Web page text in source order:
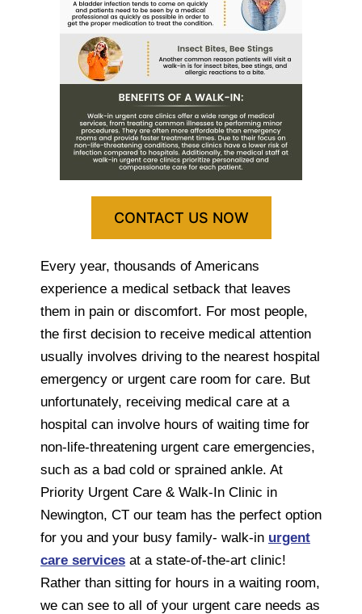
CONTACT US NOW
Every year, thousands of Americans
experience a medical setback that leaves
them in pain or discomfort. For most people,
the first decision to receive medical attention
usually involves driving to the nearest hospital
emergency or urgent care room for care. But
unfortunately, receiving medical care at a
hospital can involve hours of waiting time for
non-life-threatening urgent care emergencies,
such as a bad cold or sprained ankle. At
Priority Urgent Care & Walk-In Clinic in
Newington, CT our team has the perfect option
for you and your busy family- walk-in urgent
care services at a state-of-the-art clinic!
Rather than sitting for hours in a waiting room,
we can see to all of your urgent care needs as